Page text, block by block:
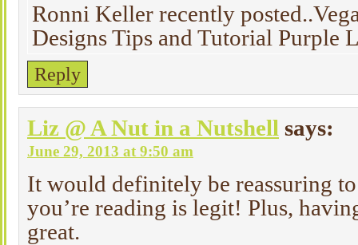
Ronni Keller recently
Designs Tips and Tutorial Purple
Reply
Liz @ A Nut in a Nutshell says:
June 29, 2013 at 9:50 am
It would definitely be reassuring
you’re reading is legit! Plus,
great.